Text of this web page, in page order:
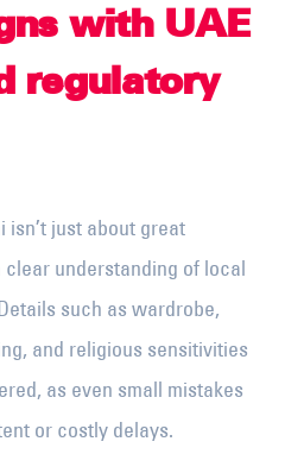
with UAE
regulatory
isn’t just about great
understanding of local
such as wardrobe,
and religious sensitivities
as even small mistakes
or costly delays.